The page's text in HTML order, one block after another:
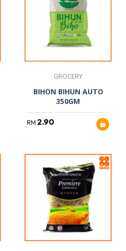
GROCERY
BIHON BIHUN AUTO
350GM
RM 2.90